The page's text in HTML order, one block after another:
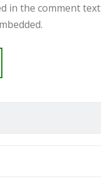
in the comment